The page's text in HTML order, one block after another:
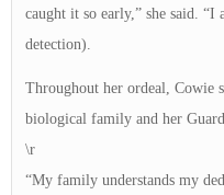
caught it so early,” she said.
detection).
Throughout her ordeal, Cowie
biological family and her
\r
“My family understands my